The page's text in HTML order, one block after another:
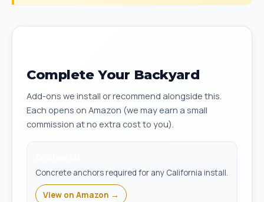
Complete Your Backyard
Add-ons we install or recommend alongside this.
Each opens on Amazon (we may earn a small
commission at no extra cost to you).
Concrete anchors required for any California install.
View on Amazon →